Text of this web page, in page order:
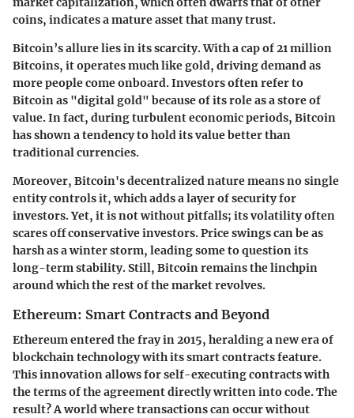
coins, indicates a mature asset that many trust.
Bitcoin’s allure lies in its scarcity. With a cap of 21 million
Bitcoins, it operates much like gold, driving demand as
more people come onboard. Investors often refer to
Bitcoin as "digital gold" because of its role as a store of
value. In fact, during turbulent economic periods, Bitcoin
has shown a tendency to hold its value better than
traditional currencies.
Moreover, Bitcoin's decentralized nature means no single
entity controls it, which adds a layer of security for
investors. Yet, it is not without pitfalls; its volatility often
scares off conservative investors. Price swings can be as
harsh as a winter storm, leading some to question its
long-term stability. Still, Bitcoin remains the linchpin
around which the rest of the market revolves.
Ethereum: Smart Contracts and Beyond
Ethereum entered the fray in 2015, heralding a new era of
blockchain technology with its smart contracts feature.
This innovation allows for self-executing contracts with
the terms of the agreement directly written into code. The
result? A world where transactions can occur without